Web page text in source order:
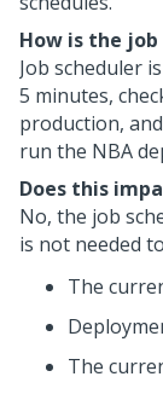
How is the
Job scheduler
5 minutes,
production,
run the NBA
Does this
No, the job
is not needed
The
The